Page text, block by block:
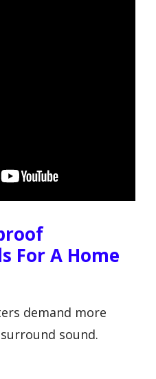
For A Home
demand more
sound.